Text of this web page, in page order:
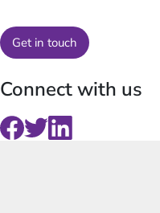
Get in touch
Connect with us